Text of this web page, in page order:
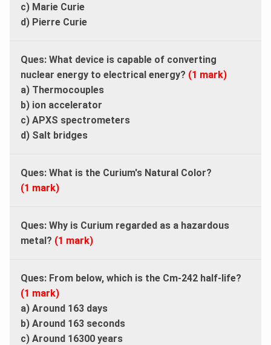
c) Marie Curie
d) Pierre Curie
Ques: What device is capable of converting
nuclear energy to electrical energy? (1 mark)
a) Thermocouples
b) ion accelerator
c) APXS spectrometers
d) Salt bridges
Ques: What is the Curium's Natural Color?
(1 mark)
Ques: Why is Curium regarded as a hazardous
metal? (1 mark)
Ques: From below, which is the Cm-242 half-life?
(1 mark)
a) Around 163 days
b) Around 163 seconds
c) Around 16300 years